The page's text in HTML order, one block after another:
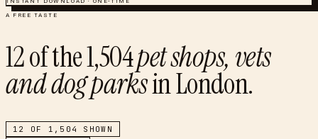
A FREE TASTE
12of the1,504pet shops, vets
and dog parksinLondon.
12 OF 1,504
SHOWN